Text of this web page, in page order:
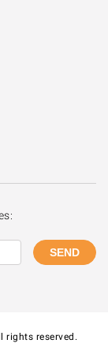
SEND
rights reserved.